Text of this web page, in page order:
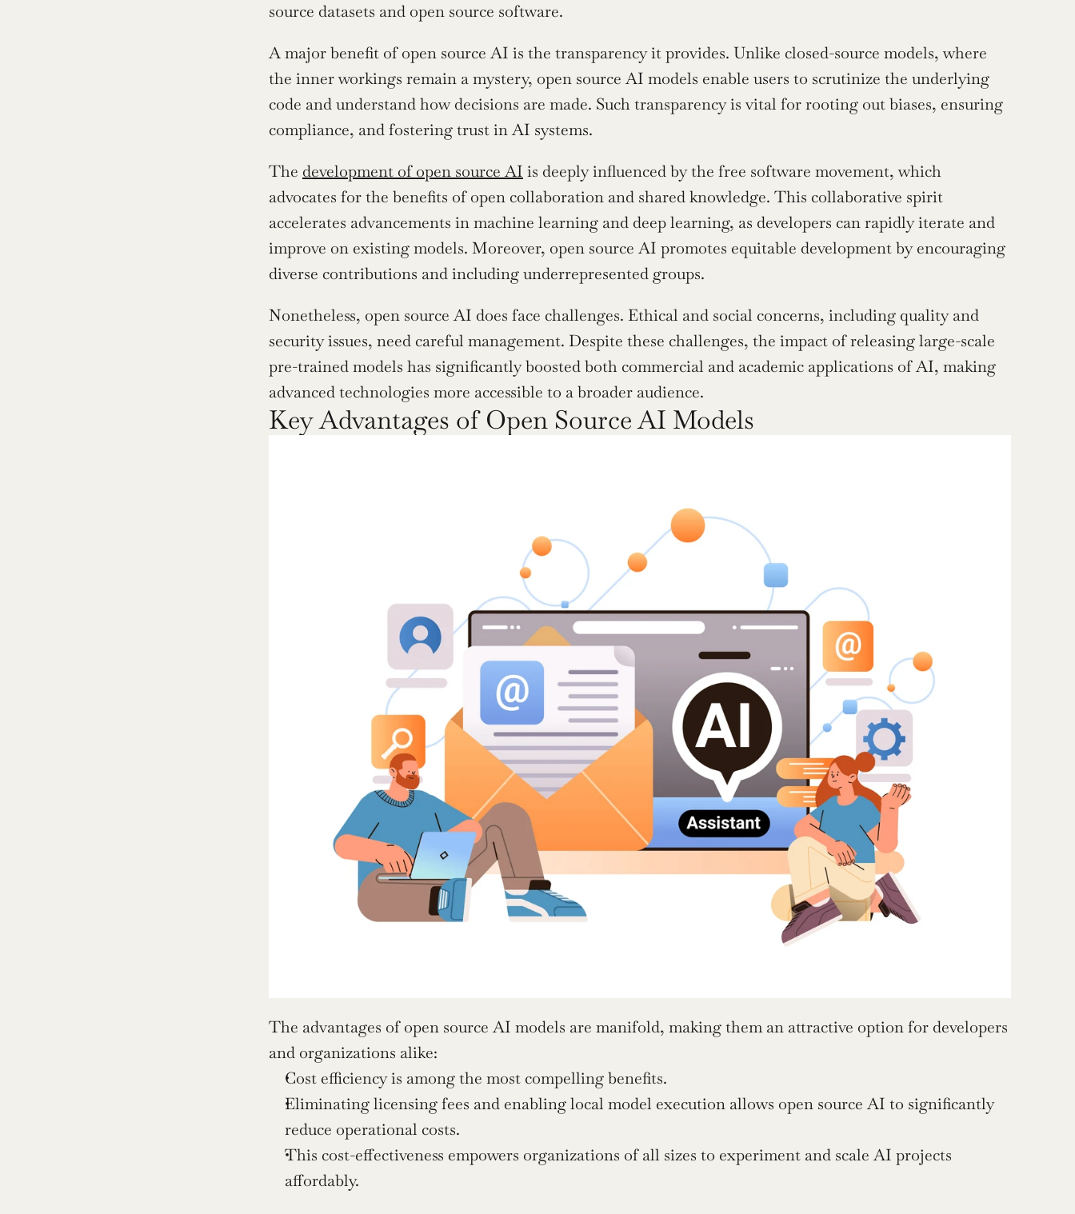
source datasets and open source software.
A major benefit of open source AI is the transparency it provides. Unlike closed-source models, where
the inner workings remain a mystery, open source AI models enable users to scrutinize the underlying
code and understand how decisions are made. Such transparency is vital for rooting out biases, ensuring
compliance, and fostering trust in AI systems.
The development of open source AI is deeply influenced by the free software movement, which
advocates for the benefits of open collaboration and shared knowledge. This collaborative spirit
accelerates advancements in machine learning and deep learning, as developers can rapidly iterate and
improve on existing models. Moreover, open source AI promotes equitable development by encouraging
diverse contributions and including underrepresented groups.
Nonetheless, open source AI does face challenges. Ethical and social concerns, including quality and
security issues, need careful management. Despite these challenges, the impact of releasing large-scale
pre-trained models has significantly boosted both commercial and academic applications of AI, making
advanced technologies more accessible to a broader audience.
Key Advantages of Open Source AI Models
The advantages of open source AI models are manifold, making them an attractive option for developers
and organizations alike:
Cost efficiency is among the most compelling benefits.
Eliminating licensing fees and enabling local model execution allows open source AI to significantly
reduce operational costs.
This cost-effectiveness empowers organizations of all sizes to experiment and scale AI projects
affordably.